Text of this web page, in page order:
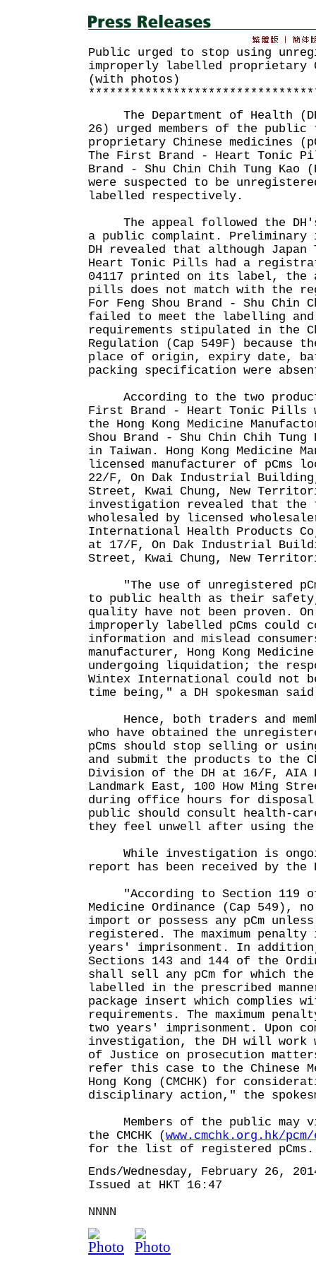
Public urged to stop using
improperly labelled proprietary
(with photos)
The Department of Health
26) urged members of the
proprietary Chinese medicines
The First Brand - Heart Tonic
Brand - Shu Chin Chih Tung Kao
were suspected to be
labelled respectively.
The appeal followed the
a public complaint.
DH revealed that although
Heart Tonic Pills had a
04117 printed on its label, the
pills does not match with the
For Feng Shou Brand - Shu Chin
failed to meet the labelling and
requirements stipulated in the
Regulation (Cap 549F) because
place of origin, expiry date,
packing specification were
According to the two product
First Brand - Heart Tonic Pills
the Hong Kong Medicine
Shou Brand - Shu Chin Chih Tung
in Taiwan. Hong Kong Medicine
licensed manufacturer of pCms
22/F, On Dak Industrial
Street, Kwai Chung, New
investigation revealed that the
wholesaled by licensed
International Health Products
at 17/F, On Dak Industrial
Street, Kwai Chung, New
"The use of unregistered
to public health as their
quality have not been proven.
improperly labelled pCms could
information and mislead
manufacturer, Hong Kong
undergoing liquidation; the
Wintex International could not
time being," a DH spokesman
Hence, both traders and
who have obtained the
pCms should stop selling or
and submit the products to the
Division of the DH at 16/F, AIA
Landmark East, 100 How Ming
during office hours for
public should consult health-
they feel unwell after using the
While investigation is
report has been received by the
"According to Section 119 of
Medicine Ordinance (Cap 549),
import or possess any pCm
registered. The maximum penalty
years' imprisonment. In
Sections 143 and 144 of the
shall sell any pCm for which
labelled in the prescribed
package insert which complies
requirements. The maximum
two years' imprisonment. Upon
investigation, the DH will work
of Justice on prosecution
refer this case to the Chinese
Hong Kong (CMCHK) for
disciplinary action," the
Members of the public may
the CMCHK (www.cmchk.org.hk/
for the list of registered pCms.
Ends/Wednesday, February 26,
Issued at HKT 16:47
NNNN